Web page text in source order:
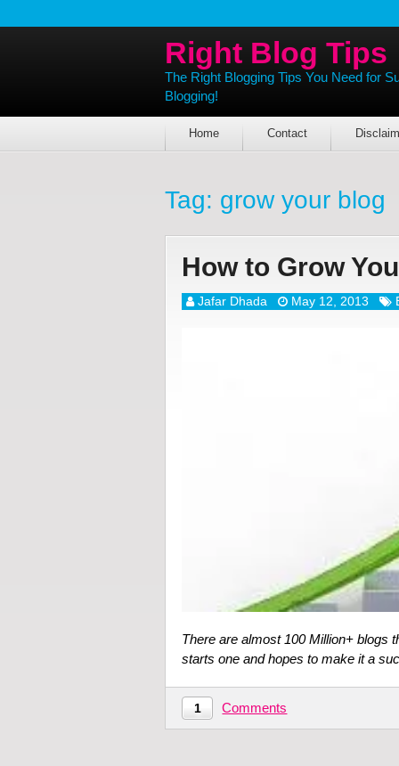
Right Blog Tips
The Right Blogging Tips You Need for
Blogging!
Home Contact
Tag: grow your blog
How to Grow
Jafar Dhada May 12, 2013
There are almost 100 Million+ blogs
starts one and hopes to make it a
1 Comments